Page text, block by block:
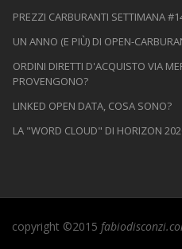
PREZZI CARBURANTI SETTIMANA
UN ANNO (E PIÙ) DI OPEN-
ORDINI DIRETTI D'ACQUISTO VIA
PROVENGONO?
LINKED OPEN DATA, COSA SONO?
LA "WORD CLOUD" DI HORIZON
copyright ©2015